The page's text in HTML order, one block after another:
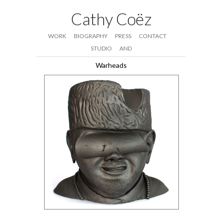
Cathy Coëz
WORK BIOGRAPHY PRESS
CONTACT
STUDIO
AND
Warheads